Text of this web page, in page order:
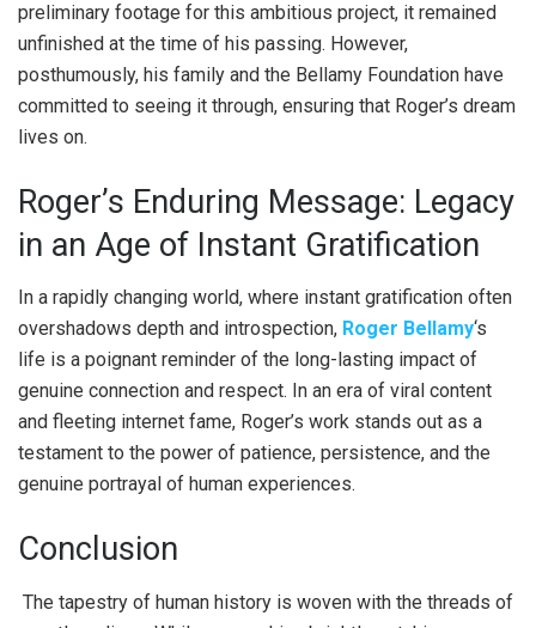
preliminary footage for this ambitious project, it remained
unfinished at the time of his passing. However,
posthumously, his family and the Bellamy Foundation have
committed to seeing it through, ensuring that Roger’s dream
lives on.
Roger’s Enduring Message: Legacy
in an Age of Instant Gratification
In a rapidly changing world, where instant gratification often
overshadows depth and introspection, Roger Bellamy‘s
life is a poignant reminder of the long-lasting impact of
genuine connection and respect. In an era of viral content
and fleeting internet fame, Roger’s work stands out as a
testament to the power of patience, persistence, and the
genuine portrayal of human experiences.
Conclusion
The tapestry of human history is woven with the threads of